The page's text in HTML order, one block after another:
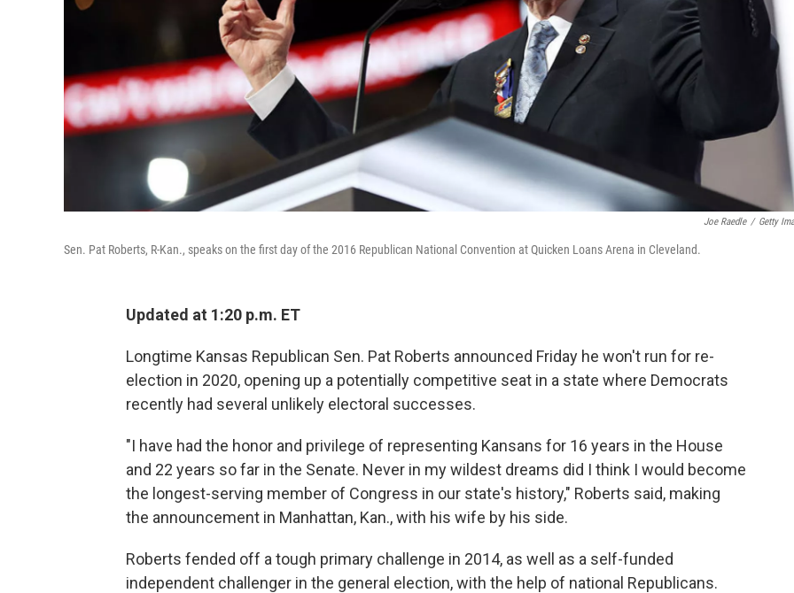
Joe Raedle / Getty
Sen. Pat Roberts, R-Kan., speaks on the first day of the 2016 Republican National Convention at Quicken Loans Arena in Cleveland.
Updated at 1:20 p.m. ET
Longtime Kansas Republican Sen. Pat Roberts announced Friday he won't run for re-
election in 2020, opening up a potentially competitive seat in a state where Democrats
recently had several unlikely electoral successes.
"I have had the honor and privilege of representing Kansans for 16 years in the House
and 22 years so far in the Senate. Never in my wildest dreams did I think I would become
the longest-serving member of Congress in our state's history," Roberts said, making
the announcement in Manhattan, Kan., with his wife by his side.
Roberts fended off a tough primary challenge in 2014, as well as a self-funded
independent challenger in the general election, with the help of national Republicans.